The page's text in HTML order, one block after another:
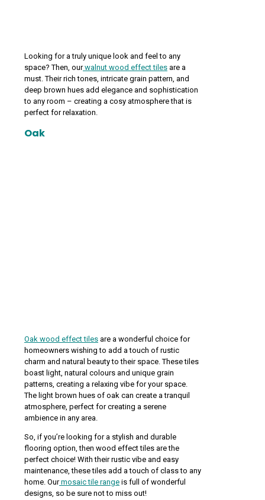
Looking for a truly unique look and feel to any
space? Then, ourwalnut wood effect tiles are a
must. Their rich tones, intricate grain pattern, and
deep brown hues add elegance and sophistication
to any room – creating a cosy atmosphere that is
perfect for relaxation.
Oak
Oak wood effect tiles are a wonderful choice for
homeowners wishing to add a touch of rustic
charm and natural beauty to their space. These tiles
boast light, natural colours and unique grain
patterns, creating a relaxing vibe for your space.
The light brown hues of oak can create a tranquil
atmosphere, perfect for creating a serene
ambience in any area.
So, if you’re looking for a stylish and durable
flooring option, then wood effect tiles are the
perfect choice! With their rustic vibe and easy
maintenance, these tiles add a touch of class to any
home. Ourmosaic tile range is full of wonderful
designs, so be sure not to miss out!